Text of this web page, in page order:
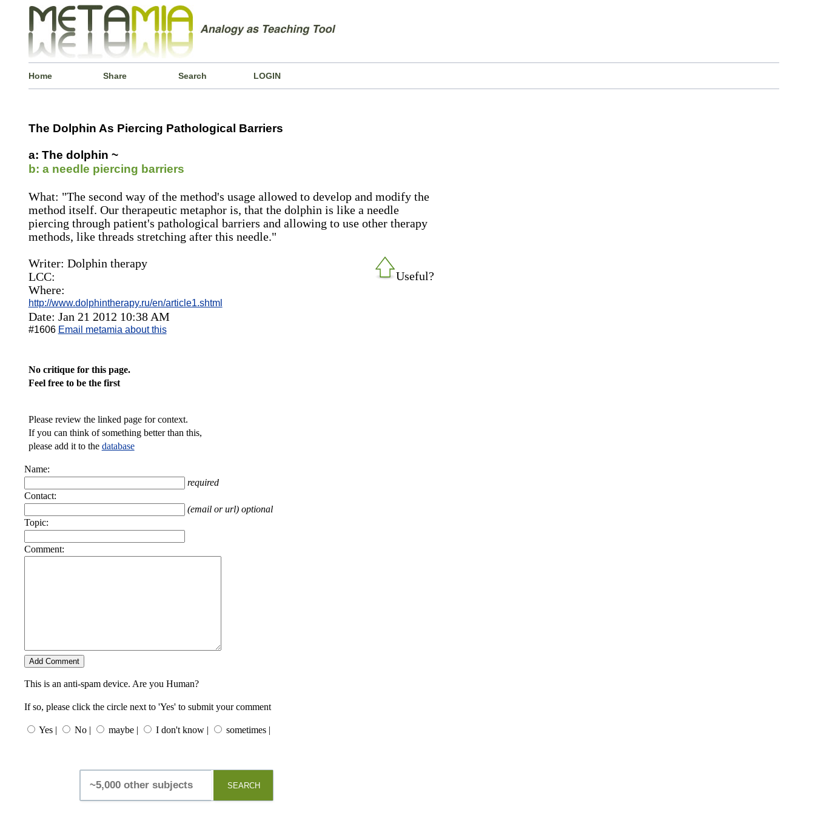
Home Share Search LOGIN
The Dolphin As Piercing Pathological Barriers
a: The dolphin ~
b: a needle piercing barriers
What: "The second way of the method's usage allowed to develop and modify the
method itself. Our therapeutic metaphor is, that the dolphin is like a needle
piercing through patient's pathological barriers and allowing to use other therapy
methods, like threads stretching after this needle."
Useful?
Writer: Dolphin therapy
LCC:
Where:
http://www.dolphintherapy.ru/en/article1.shtml
Date: Jan 21 2012 10:38 AM
#1606 Email metamia about this
No critique for this page.
Feel free to be the first
Please review the linked page for context.
If you can think of something better than this,
please add it to the database
Name:
required
Contact:
(email or url) optional
Topic:
Comment:
This is an anti-spam device. Are you Human?
If so, please click the circle next to 'Yes' to submit your comment
Yes | No | maybe | I don't know | sometimes |
SEARCH